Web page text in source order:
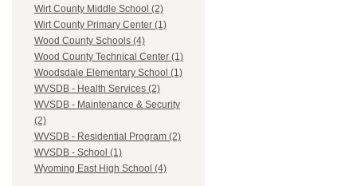
Wirt County Middle School (2)
Wirt County Primary Center (1)
Wood County Schools (4)
Wood County Technical Center (1)
Woodsdale Elementary School (1)
WVSDB - Health Services (2)
WVSDB - Maintenance & Security
(2)
WVSDB - Residential Program (2)
WVSDB - School (1)
Wyoming East High School (4)